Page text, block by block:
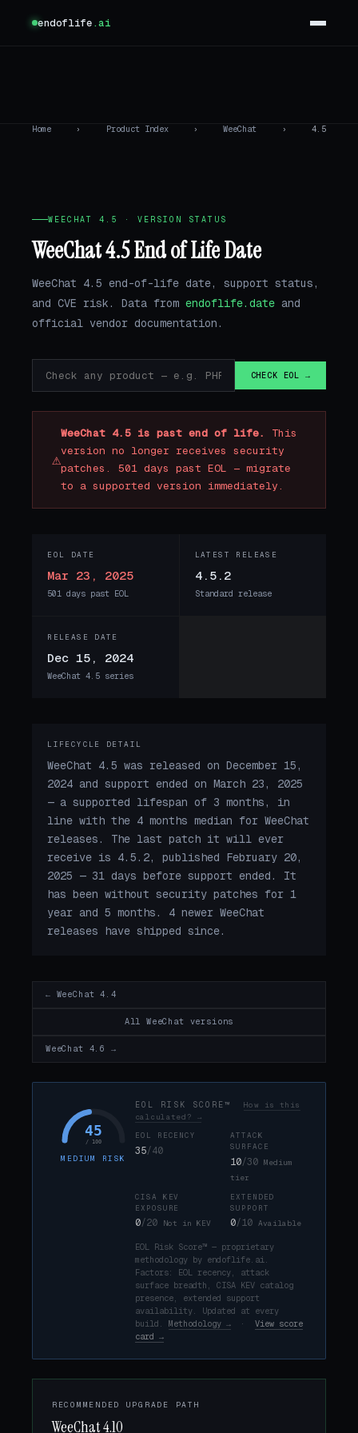
endoflife.ai
Home › Product Index › WeeChat › 4.5
WEECHAT 4.5 · VERSION STATUS
WeeChat 4.5 End of Life Date
WeeChat 4.5 end-of-life date, support status,
and CVE risk. Data from endoflife.date and
official vendor documentation.
CHECK EOL →
⚠
WeeChat 4.5 is past end of life.
This
version no longer receives security
patches. 501 days past EOL — migrate
to a supported version immediately.
EOL DATE
Mar 23, 2025
501 days past EOL
LATEST RELEASE
4.5.2
Standard release
RELEASE DATE
Dec 15, 2024
WeeChat 4.5 series
LIFECYCLE DETAIL
WeeChat 4.5 was released on December 15,
2024 and support ended on March 23, 2025
— a supported lifespan of 3 months, in
line with the 4 months median for WeeChat
releases. The last patch it will ever
receive is 4.5.2, published February 20,
2025 — 31 days before support ended. It
has been without security patches for 1
year and 5 months. 4 newer WeeChat
releases have shipped since.
← WeeChat 4.4
All WeeChat versions
WeeChat 4.6 →
45
/ 100
MEDIUM RISK
EOL RISK SCORE™ How is this
calculated? →
EOL RECENCY
35/40
ATTACK
SURFACE
10/30 Medium
tier
CISA KEV
EXPOSURE
0/20 Not in KEV
EXTENDED
SUPPORT
0/10 Available
EOL Risk Score™ — proprietary
methodology by endoflife.ai.
Factors: EOL recency, attack
surface breadth, CISA KEV catalog
presence, extended support
availability. Updated at every
build. Methodology → · View score
card →
RECOMMENDED UPGRADE PATH
WeeChat 4.10